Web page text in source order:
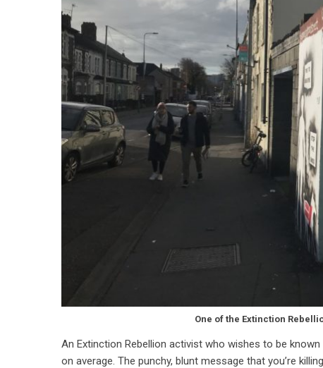
One of the Extinction
An Extinction Rebellion activist who wishes to be
on average. The punchy, blunt message that you’re